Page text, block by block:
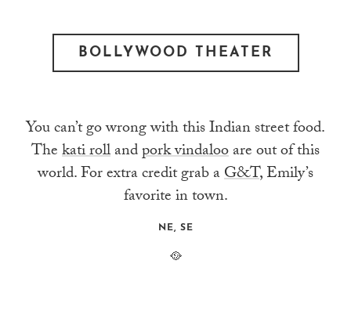
BOLLYWOOD THEATER
You can’t go wrong with this Indian street food.
Thekati rollandpork vindalooare out of this
world. For extra credit grab aG&T, Emily’s
favorite in town.
NE, SE
🥘